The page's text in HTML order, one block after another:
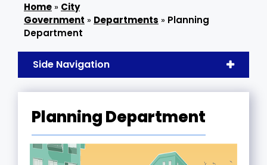
» City
Government » Departments » Planning
Department
Side Navigation
Planning Department